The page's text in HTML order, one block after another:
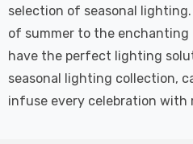
selection of seasonal
of summer to the enchanting
have the perfect lighting
seasonal lighting collection,
infuse every celebration with